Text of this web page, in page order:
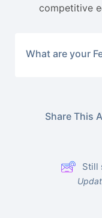
competitive
What are your
Share This
Still